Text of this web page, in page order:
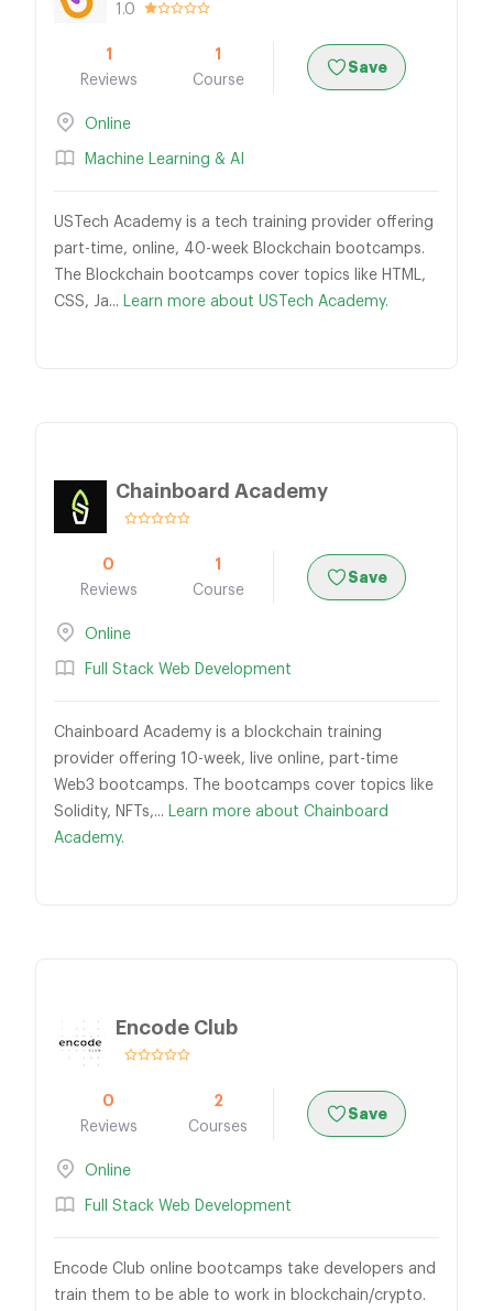
1.0
1
Reviews
1
Course
Save
Online
Machine Learning & AI
USTech Academy is a tech training provider offering
part-time, online, 40-week Blockchain bootcamps.
The Blockchain bootcamps cover topics like HTML,
CSS, Ja... Learn more about USTech Academy.
Chainboard Academy
0
Reviews
1
Course
Save
Online
Full Stack Web Development
Chainboard Academy is a blockchain training
provider offering 10-week, live online, part-time
Web3 bootcamps. The bootcamps cover topics like
Solidity, NFTs,... Learn more about Chainboard
Academy.
Encode Club
0
Reviews
2
Courses
Save
Online
Full Stack Web Development
Encode Club online bootcamps take developers and
train them to be able to work in blockchain/crypto.